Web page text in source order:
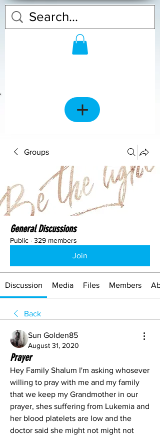
Groups
General Discussions
Public · 329 members
Join
Discussion Media Files Members
Back
Sun Golden85
August 31, 2020
Prayer
Hey Family Shalum I'm asking whosever
willing to pray with me and my family
that we keep my Grandmother in our
prayer, shes suffering from Lukemia and
her blood platelets are low and the
doctor said she might not might not